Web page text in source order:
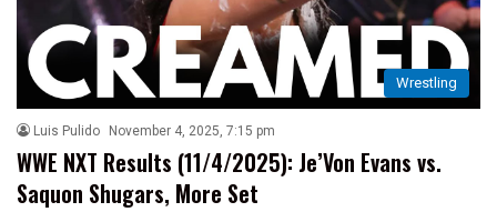
Wrestling
Luis Pulido November 4, 2025, 7:15 pm
WWE NXT Results (11/4/2025): Je’Von Evans vs.
Saquon Shugars, More Set